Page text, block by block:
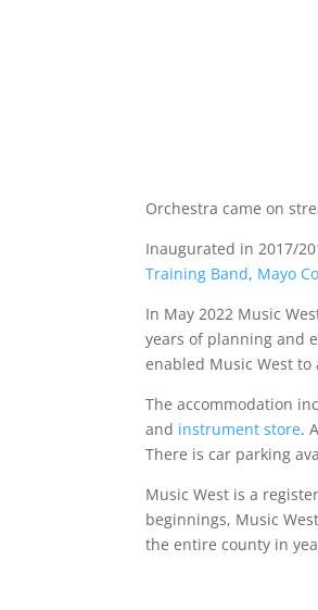
Orchestra came on
Inaugurated in 2017/
Training Band, Mayo
In May 2022 Music
years of planning and
enabled Music West to
The accommodation
and instrument store.
There is car parking
Music West is a
beginnings, Music
the entire county in